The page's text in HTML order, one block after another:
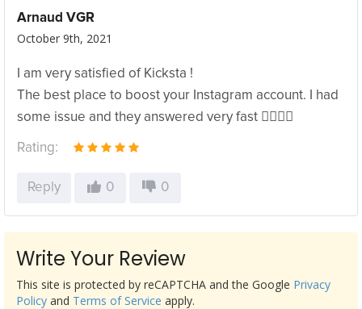
Arnaud VGR
October 9th, 2021
I am very satisfied of Kicksta !
The best place to boost your Instagram account. I had
some issue and they answered very fast ✌🏻👌🏻
Rating:
Reply 0 0
Write Your Review
This site is protected by reCAPTCHA and the Google Privacy
Policy and Terms of Service apply.